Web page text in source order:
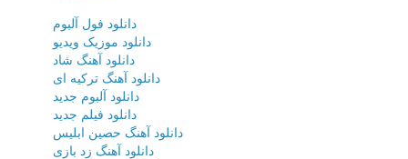
دانلود فول آلبوم
دانلود موزیک ویدیو
دانلود آهنگ شاد
دانلود آهنگ ترکیه ای
دانلود آلبوم جدید
دانلود فیلم جدید
دانلود آهنگ حصین ابلیس
دانلود آهنگ زد بازی